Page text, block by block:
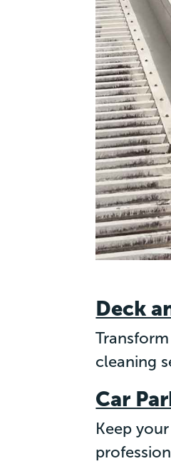
Deck
cleaning
Car
Keep